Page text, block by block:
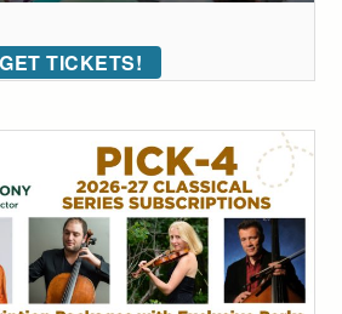
GET TICKETS!